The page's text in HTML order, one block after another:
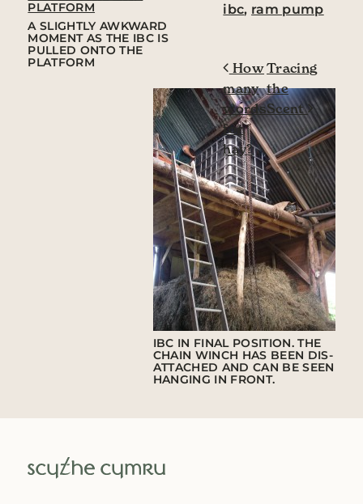
A SLIGHTLY AWKWARD
MOMENT AS THE IBC IS
PULLED ONTO THE
PLATFORM
IBC IN FINAL POSITION. THE
CHAIN WINCH HAS BEEN DIS-
ATTACHED AND CAN BE SEEN
HANGING IN FRONT.
ibc, ram pump
Post navigation
How
many
words
for
hay?
Tracing
the
Scent